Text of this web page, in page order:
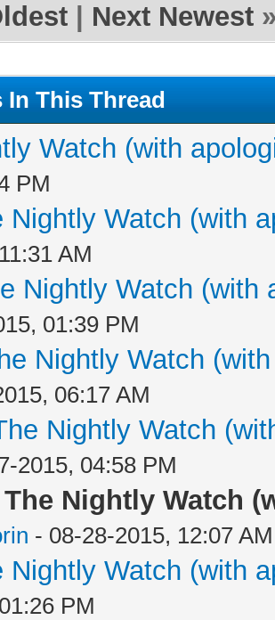
Next Newest
In This Thread
Watch (with
PM
Nightly Watch (with
AM
Nightly Watch (with
01:39 PM
Nightly Watch
06:17 AM
Nightly Watch
2015, 04:58 PM
The Nightly Watch
- 08-28-2015, 12:07 AM
Nightly Watch (with
PM